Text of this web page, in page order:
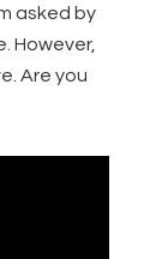
asked by
However,
Are you